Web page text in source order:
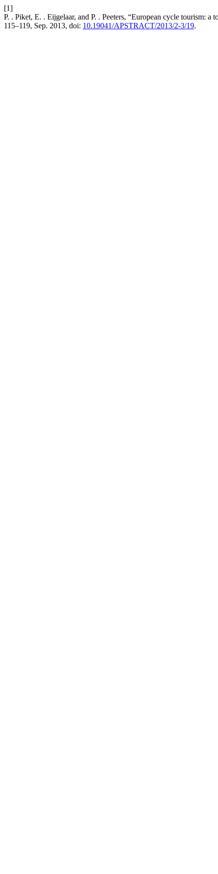
[1]
P. . Piket, E. . Eijgelaar, and P. . Peeters, “European cycle tourism:
115–119, Sep. 2013, doi: 10.19041/APSTRACT/2013/2-3/19.